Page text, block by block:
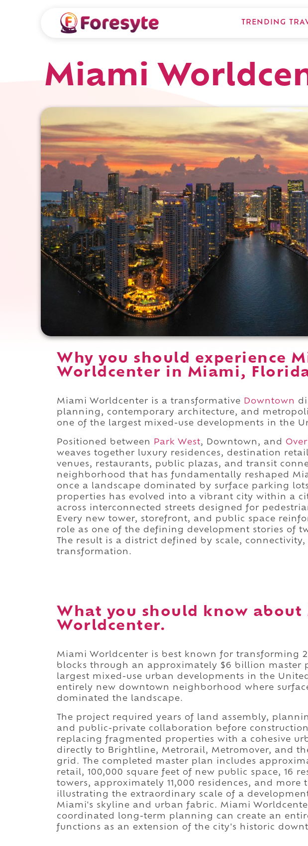
TRENDING
Miami
Why you should experience
Worldcenter in Miami,
Miami Worldcenter is a transformative Downtown
planning, contemporary architecture, and
one of the largest mixed-use developments in the
Positioned between Park West, Downtown, and
weaves together luxury residences, destination
venues, restaurants, public plazas, and transit
neighborhood that has fundamentally reshaped
once a landscape dominated by surface parking
properties has evolved into a vibrant city within a
across interconnected streets designed for
Every new tower, storefront, and public space
role as one of the defining development stories of
The result is a district defined by scale,
transformation.
What you should know about
Worldcenter.
Miami Worldcenter is best known for transforming
blocks through an approximately $6 billion master
largest mixed-use urban developments in the
entirely new downtown neighborhood where
dominated the landscape.
The project required years of land assembly,
and public-private collaboration before
replacing fragmented properties with a cohesive
directly to Brightline, Metrorail, Metromover, and
grid. The completed master plan includes
retail, 100,000 square feet of new public space, 16
towers, approximately 11,000 residences, and more
illustrating the extraordinary scale of a
Miami's skyline and urban fabric. Miami
coordinated long-term planning can create an
functions as an extension of the city's historic